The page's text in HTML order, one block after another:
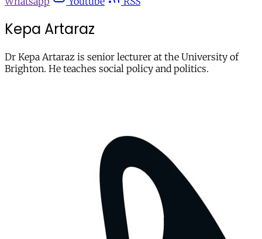
Kepa Artaraz
Dr Kepa Artaraz is senior lecturer at the University of
Brighton. He teaches social policy and politics.